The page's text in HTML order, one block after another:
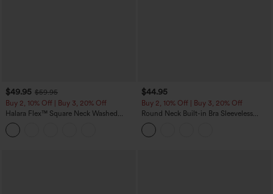
$49.95 $59.95
Buy 2, 10% Off | Buy 3, 20% Off
Halara Flex™ Square Neck Washed
Denim Casual Overalls with Pockets
$44.95
Buy 2, 10% Off | Buy 3, 20% Off
Round Neck Built-in Bra Sleeveless
Ruffle Hem Midi Casual Dress